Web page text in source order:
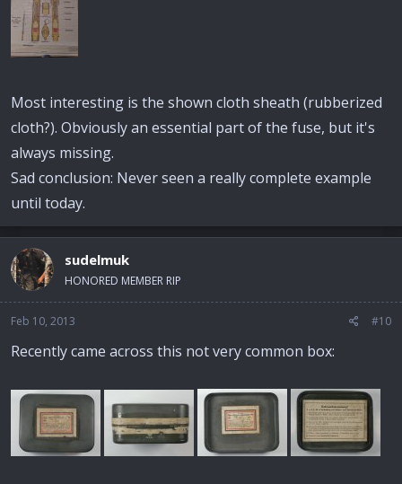
Most interesting is the shown cloth sheath (rubberized
cloth?). Obviously an essential part of the fuse, but it's
always missing.
Sad conclusion: Never seen a really complete example
until today.
sudelmuk
HONORED MEMBER RIP
Feb 10, 2013 #10
Recently came across this not very common box: